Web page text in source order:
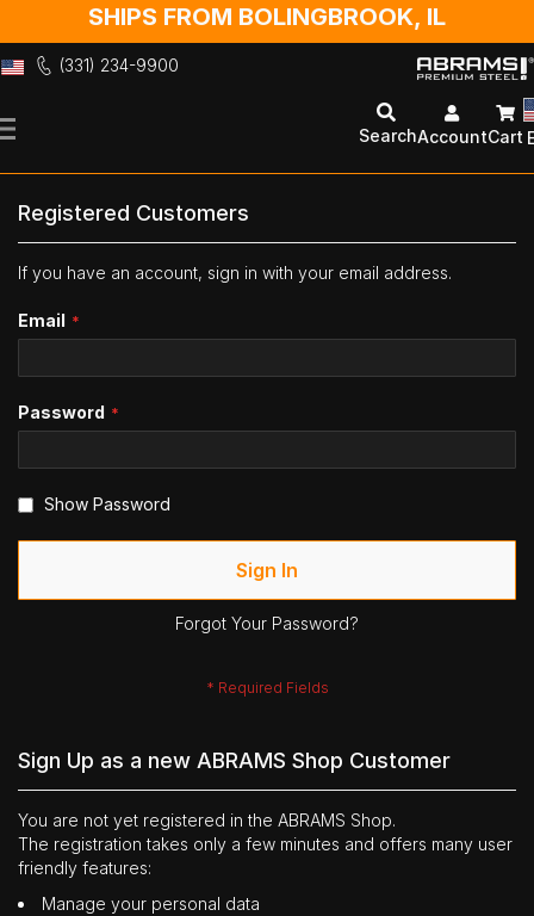
SHIPS FROM BOLINGBROOK, IL
(331) 234-9900
to
SearchAccountCart
Registered Customers
If you have an account, sign in with your email address.
Email
Password
Show Password
Sign In
Forgot Your Password?
Sign Up as a new ABRAMS Shop Customer
You are not yet registered in the ABRAMS Shop.
The registration takes only a few minutes and offers many user
friendly features:
Manage your personal data